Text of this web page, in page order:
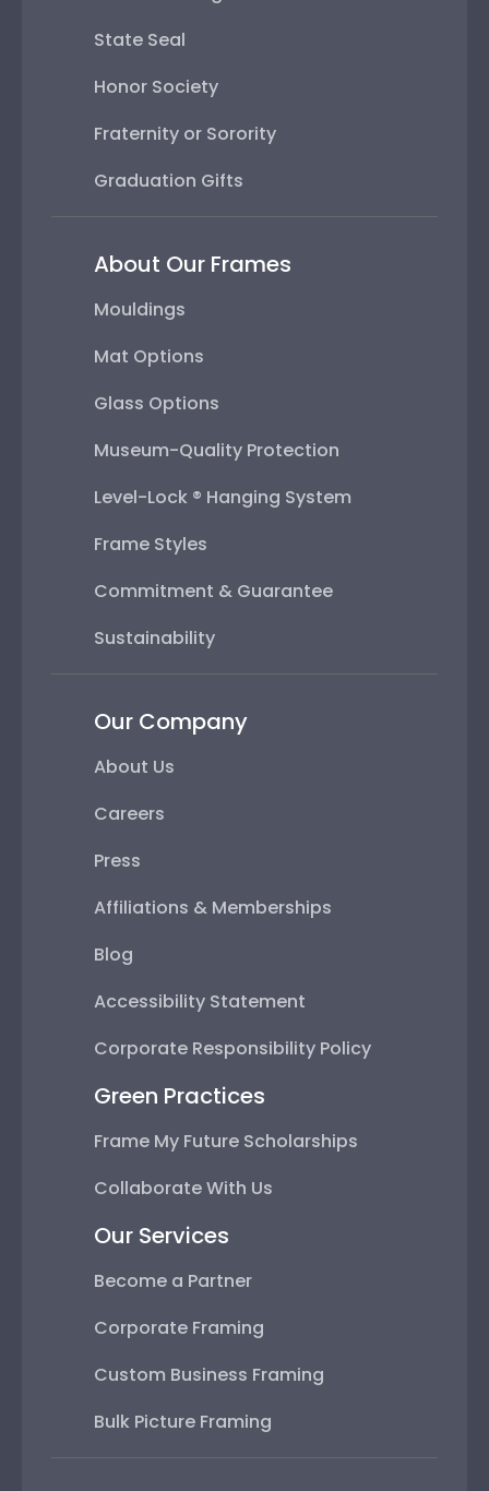
State Seal
Honor Society
Fraternity or Sorority
Graduation Gifts
About Our Frames
Mouldings
Mat Options
Glass Options
Museum-Quality Protection
Level-Lock ® Hanging System
Frame Styles
Commitment & Guarantee
Sustainability
Our Company
About Us
Careers
Press
Affiliations & Memberships
Blog
Accessibility Statement
Corporate Responsibility Policy
Green Practices
Frame My Future Scholarships
Collaborate With Us
Our Services
Become a Partner
Corporate Framing
Custom Business Framing
Bulk Picture Framing